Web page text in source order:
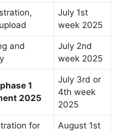
July 1st
week 2025
and
July 2nd
week 2025
1
2025
July 3rd or
4th week
2025
for
August 1st